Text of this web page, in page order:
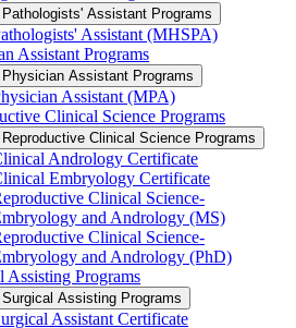
Pathologists' Assistant Programs
Assistant (MHSPA)
Assistant Programs
Physician Assistant Programs
Assistant (MPA)
Clinical Science Programs
Reproductive Clinical Science Programs
Andrology Certificate
Embryology Certificate
Clinical Science-​
and Andrology (MS)
Clinical Science-​
and Andrology (PhD)
Assisting Programs
Surgical Assisting Programs
Assistant Certificate